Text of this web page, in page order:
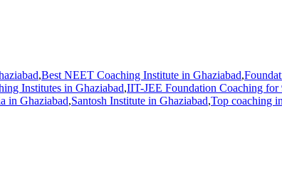
,Best NEET Coaching Institute in Ghaziabad,
Institutes in Ghaziabad,IIT-JEE Foundation Coaching for
in Ghaziabad,Santosh Institute in Ghaziabad,Top coaching